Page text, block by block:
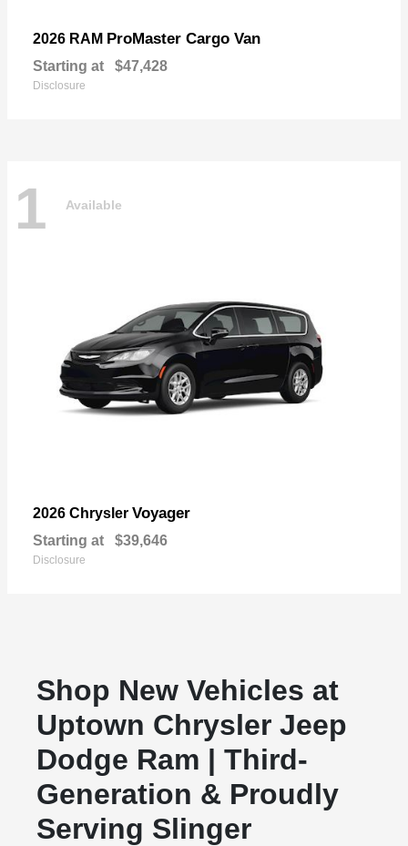
2026 RAM ProMaster Cargo Van
Starting at $47,428
Disclosure
1 Available
2026 Chrysler Voyager
Starting at $39,646
Disclosure
Shop New Vehicles at
Uptown Chrysler Jeep
Dodge Ram | Third-
Generation & Proudly
Serving Slinger